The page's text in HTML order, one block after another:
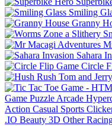
Smiling
Granny
Sahara
Circle
Game Puzzle Arcade
Action Casual Sports
.IO Beauty 3D Other